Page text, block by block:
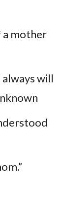
a mother
will